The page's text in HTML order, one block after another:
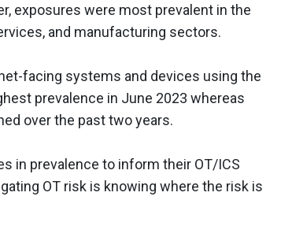
exposures were most prevalent in the
and manufacturing sectors.
facing systems and devices using the
prevalence in June 2023 whereas
over the past two years.
in prevalence to inform their OT/ICS
OT risk is knowing where the risk is